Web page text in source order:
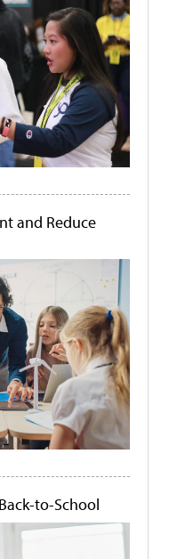
and Reduce
to-School